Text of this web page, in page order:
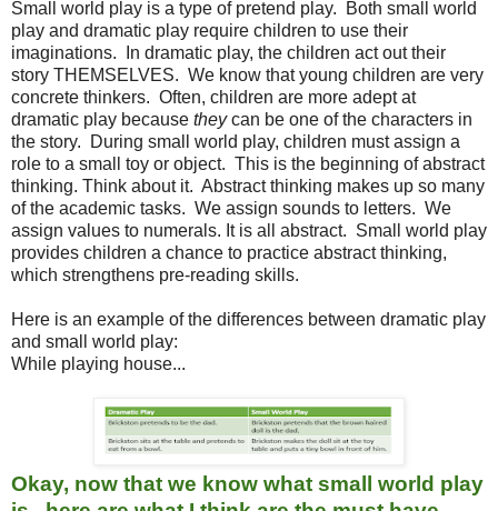
Small world play is a type of pretend play. Both small world
play and dramatic play require children to use their
imaginations. In dramatic play, the children act out their
story THEMSELVES. We know that young children are very
concrete thinkers. Often, children are more adept at
dramatic play because theycan be one of the characters in
the story. During small world play, children must assign a
role to a small toy or object. This is the beginning of abstract
thinking. Think about it. Abstract thinking makes up so many
of the academic tasks. We assign sounds to letters. We
assign values to numerals. It is all abstract. Small world play
provides children a chance to practice abstract thinking,
which strengthens pre-reading skills.
Here is an example of the differences between dramatic play
and small world play:
While playing house...
Okay, now that we know what small world play